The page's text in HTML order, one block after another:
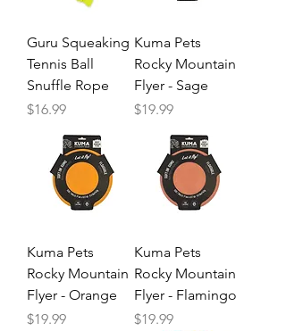
Guru Squeaking
Tennis Ball
Snuffle Rope
Price
$16.99
Kuma Pets
Rocky Mountain
Flyer - Sage
Price
$19.99
Kuma Pets
Rocky Mountain
Flyer - Orange
Price
$19.99
Kuma Pets
Rocky Mountain
Flyer - Flamingo
Price
$19.99